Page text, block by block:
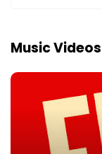
Music Videos